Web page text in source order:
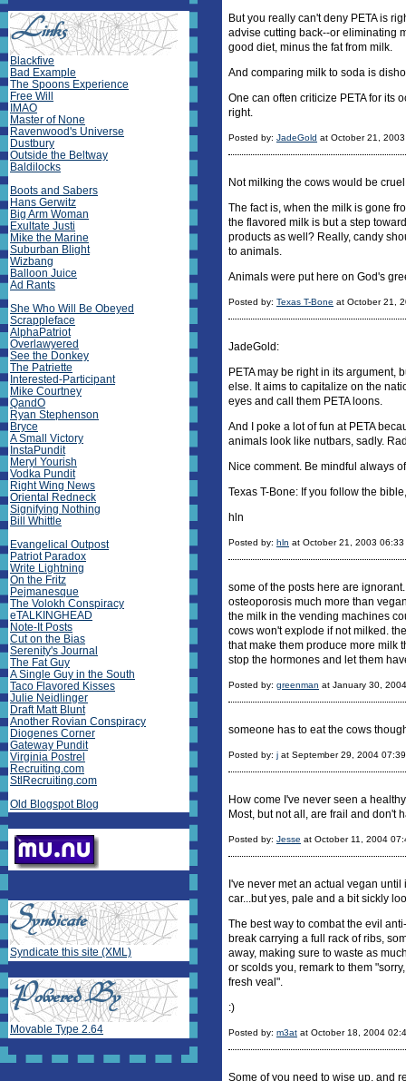
But you really can't deny PETA is
advise cutting back--or eliminating
good diet, minus the fat from milk.
And comparing milk to soda is
One can often criticize PETA for its
right.
Posted by: JadeGold at October 21,
Not milking the cows would be
The fact is, when the milk is gone
the flavored milk is but a step
products as well? Really, candy
to animals.
Animals were put here on God's
Posted by: Texas T-Bone at October 21,
JadeGold:
PETA may be right in its argument,
else. It aims to capitalize on the
eyes and call them PETA loons.
And I poke a lot of fun at PETA
animals look like nutbars, sadly.
Nice comment. Be mindful always
Texas T-Bone: If you follow the
hln
Posted by: hln at October 21, 2003 06:33
some of the posts here are
osteoporosis much more than
the milk in the vending machines
cows won't explode if not milked.
that make them produce more milk
stop the hormones and let them
Posted by: greenman at January 30,
someone has to eat the cows
Posted by: j at September 29, 2004
How come I've never seen a
Most, but not all, are frail and don't
Posted by: Jesse at October 11, 2004
I've never met an actual vegan
car...but yes, pale and a bit sickly
The best way to combat the evil
break carrying a full rack of ribs,
away, making sure to waste as
or scolds you, remark to them
fresh veal".
:)
Posted by: m3at at October 18, 2004
Some of you need to wise up, and
Blackfive
Bad Example
The Spoons Experience
Free Will
IMAO
Master of None
Ravenwood's Universe
Dustbury
Outside the Beltway
Baldilocks
Boots and Sabers
Hans Gerwitz
Big Arm Woman
Exultate Justi
Mike the Marine
Suburban Blight
Wizbang
Balloon Juice
Ad Rants
She Who Will Be Obeyed
Scrappleface
AlphaPatriot
Overlawyered
See the Donkey
The Patriette
Interested-Participant
Mike Courtney
QandO
Ryan Stephenson
Bryce
A Small Victory
InstaPundit
Meryl Yourish
Vodka Pundit
Right Wing News
Oriental Redneck
Signifying Nothing
Bill Whittle
Evangelical Outpost
Patriot Paradox
Write Lightning
On the Fritz
Pejmanesque
The Volokh Conspiracy
eTALKINGHEAD
Note-It Posts
Cut on the Bias
Serenity's Journal
The Fat Guy
A Single Guy in the South
Taco Flavored Kisses
Julie Neidlinger
Draft Matt Blunt
Another Rovian Conspiracy
Diogenes Corner
Gateway Pundit
Virginia Postrel
Recruiting.com
StlRecruiting.com
Old Blogspot Blog
Syndicate this site (XML)
Movable Type 2.64